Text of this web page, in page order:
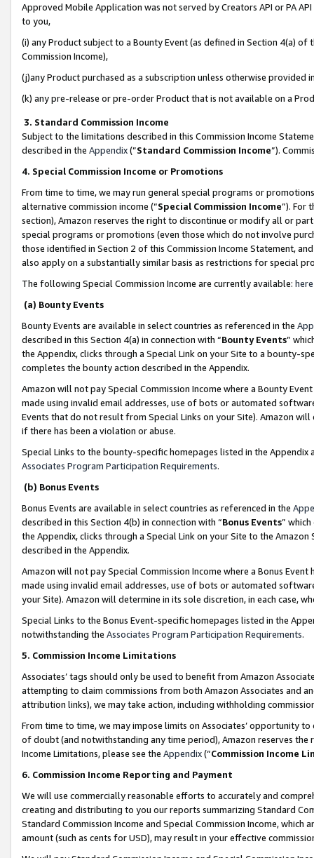
Approved Mobile Application was not served by Creators API or PA
to you,
(i) any Product subject to a Bounty Event (as defined in Section 4(a)
Commission Income),
(j)any Product purchased as a subscription unless otherwise provided
(k) any pre-release or pre-order Product that is not available on a
3. Standard Commission Income
Subject to the limitations described in this Commission Income
described in the Appendix(”Standard Commission Income”).
4. Special Commission Income or Promotions
From time to time, we may run general special programs or
alternative commission income (“Special Commission Income”). For
section), Amazon reserves the right to discontinue or modify all or
special programs or promotions (even those which do not involve
those identified in Section 2 of this Commission Income Statement,
also apply on a substantially similar basis as restrictions for special
The following Special Commission Income are currently available: here
(a) Bounty Events
Bounty Events are available in select countries as referenced in the
described in this Section 4(a) in connection with “Bounty Events”
the Appendix, clicks through a Special Link on your Site to a bounty-
completes the bounty action described in the Appendix.
Amazon will not pay Special Commission Income where a Bounty
made using invalid email addresses, use of bots or automated
Events that do not result from Special Links on your Site). Amazon
if there has been a violation or abuse.
Special Links to the bounty-specific homepages listed in the
Associates Program Participation Requirements.
(b) Bonus Events
Bonus Events are available in select countries as referenced in the
described in this Section 4(b) in connection with “Bonus Events”
the Appendix, clicks through a Special Link on your Site to the
described in the Appendix.
Amazon will not pay Special Commission Income where a Bonus
made using invalid email addresses, use of bots or automated
your Site). Amazon will determine in its sole discretion, in each case,
Special Links to the Bonus Event-specific homepages listed in the
notwithstanding the Associates Program Participation Requirements.
5. Commission Income Limitations
Associates’ tags should only be used to benefit from Amazon
attempting to claim commissions from both Amazon Associates and
attribution links), we may take action, including withholding
From time to time, we may impose limits on Associates’ opportunity
of doubt (and notwithstanding any time period), Amazon reserves
Income Limitations, please see the Appendix(“Commission Income
6. Commission Income Reporting and Payment
We will use commercially reasonable efforts to accurately and
creating and distributing to you our reports summarizing Standard
Standard Commission Income and Special Commission Income,
amount (such as cents for USD), may result in your effective